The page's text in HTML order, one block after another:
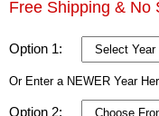
Free Shipping & No
Option 1:
Or Enter a NEWER Year
Option 2: